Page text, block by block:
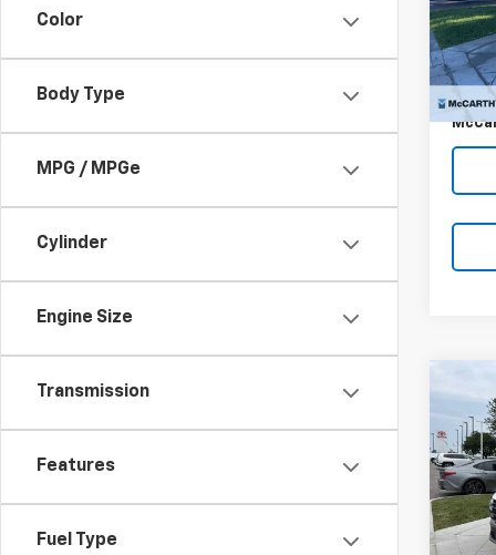
Color
Body Type
MPG / MPGe
Cylinder
Engine Size
Transmission
Features
Fuel Type
VIN:
Model:
Dealer
Used
VIN:
Model: